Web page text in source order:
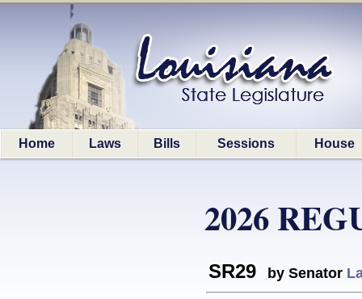
Home Laws Bills Sessions House
2026
SR29 by Senator